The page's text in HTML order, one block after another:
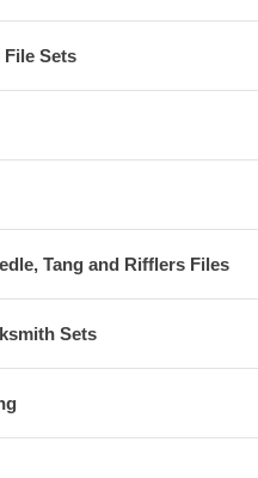
Sets
Tang and Rifflers Files
Sets